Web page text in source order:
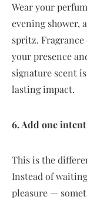
Wear your
evening shower,
spritz.
your presence
signature scent
lasting impact.
6. Add one
This is the
Instead of
pleasure —